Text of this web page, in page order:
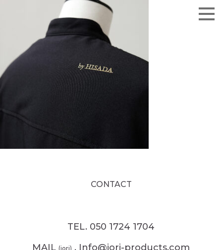
CONTACT
TEL. 050 1724 1704
MAIL (iori) . Info@iori-products.com